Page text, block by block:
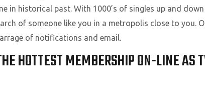
in historical past. With 1000’s of singles up and
of someone like you in a metropolis close to you.
of notifications and email.
HOTTEST MEMBERSHIP ON-LINE AS